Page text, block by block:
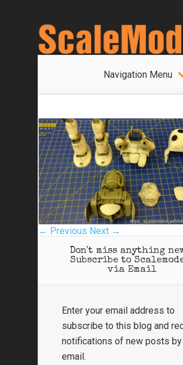
Navigation Menu
← Previous Next →
Don't miss anything
Subscribe to
via Email
Enter your email address to
subscribe to this blog and
notifications of new posts by
email.